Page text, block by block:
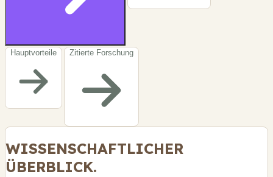
Hauptvorteile Zitierte Forschung
WISSENSCHAFTLICHER
ÜBERBLICK.